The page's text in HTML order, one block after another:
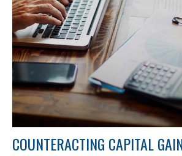
COUNTERACTING CAPITAL